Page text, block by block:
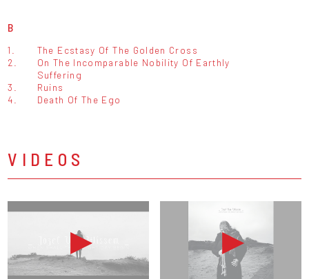
B
1.
The Ecstasy Of The Golden Cross
2.
On The Incomparable Nobility Of Earthly
Suffering
3.
Ruins
4.
Death Of The Ego
VIDEOS